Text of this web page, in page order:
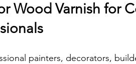
Wood Varnish for
painters, decorators,